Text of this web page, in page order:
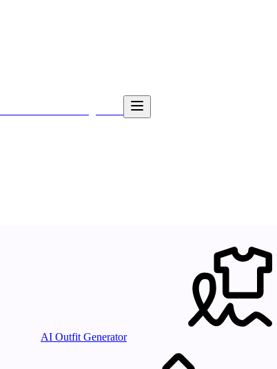
AI Outfit Generator